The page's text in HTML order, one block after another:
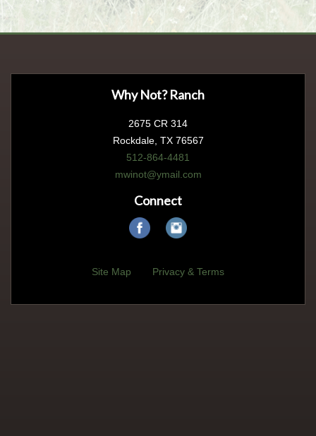
Why Not? Ranch
2675 CR 314
Rockdale, TX 76567
512-864-4481
mwinot@ymail.com
Connect
Site Map Privacy & Terms